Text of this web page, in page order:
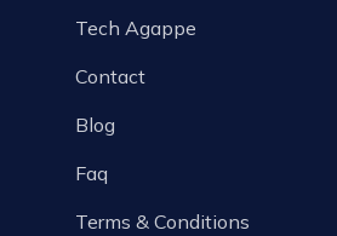
Tech Agappe
Contact
Blog
Faq
Terms & Conditions